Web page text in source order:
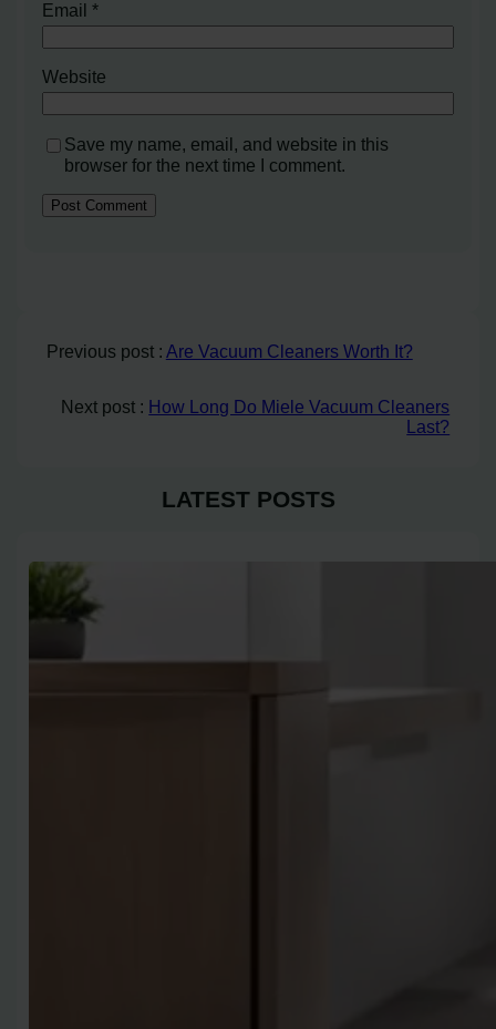
Email*
Website
Save my name, email, and website in this
browser for the next time I comment.
Previous post : Are Vacuum Cleaners Worth It?
Next post : How Long Do Miele Vacuum Cleaners
Last?
LATEST POSTS